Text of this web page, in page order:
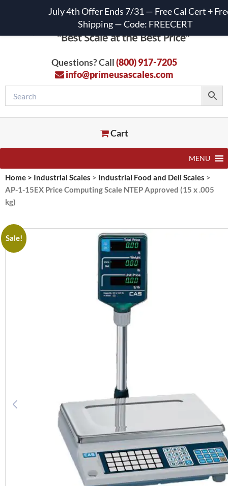
Questions? Call(800) 917-7205
info@primeusascales.com
Cart
MENU
Home > Industrial Scales > Industrial Food and Deli Scales >
AP-1-15EX Price Computing Scale NTEP Approved (15 x .005
kg)
Sale!
July 4th Offer Ends 7/31 — Free Cal Cert +
Shipping — Code: FREECERT